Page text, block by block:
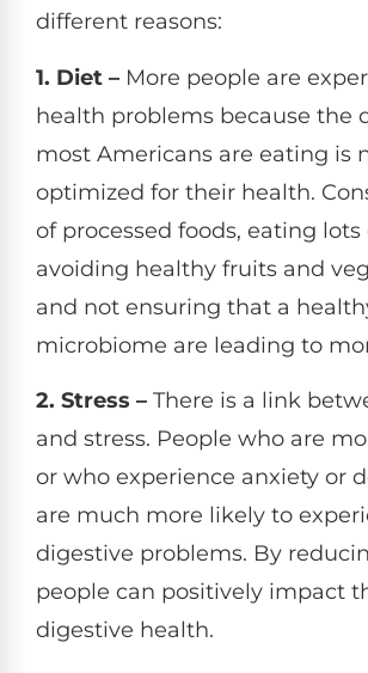
different reasons:
1. Diet – More people are
health problems because the
most Americans are eating is
optimized for their health.
of processed foods, eating lots
avoiding healthy fruits and
and not ensuring that a
microbiome are leading to
2. Stress – There is a link
and stress. People who are
or who experience anxiety or
are much more likely to
digestive problems. By
people can positively impact
digestive health.